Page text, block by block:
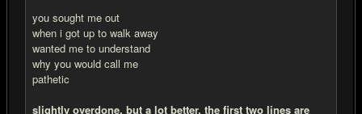
you sought me out
when i got up to walk away
wanted me to understand
why you would call me
pathetic
slightly overdone, but a lot better. the first two lines are